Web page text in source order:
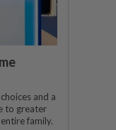
and a
to greater
family.